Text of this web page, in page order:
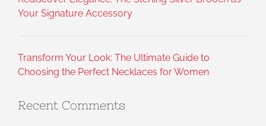
Your Signature Accessory
Transform Your Look: The Ultimate Guide to
Choosing the Perfect Necklaces for Women
Recent Comments